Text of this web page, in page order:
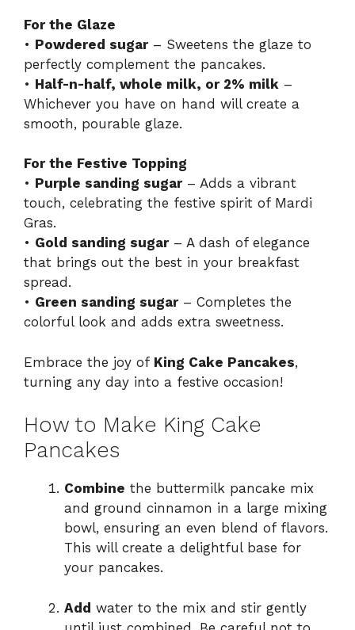
For the Glaze
• Powdered sugar– Sweetens the glaze to
perfectly complement the pancakes.
• Half-n-half, whole milk, or 2% milk –
Whichever you have on hand will create a
smooth, pourable glaze.
For the Festive Topping
• Purple sanding sugar– Adds a vibrant
touch, celebrating the festive spirit of Mardi
Gras.
• Gold sanding sugar– A dash of elegance
that brings out the best in your breakfast
spread.
• Green sanding sugar– Completes the
colorful look and adds extra sweetness.
Embrace the joy of King Cake Pancakes,
turning any day into a festive occasion!
How to Make King Cake
Pancakes
Combine the buttermilk pancake mix
and ground cinnamon in a large mixing
bowl, ensuring an even blend of flavors.
This will create a delightful base for
your pancakes.
Add water to the mix and stir gently